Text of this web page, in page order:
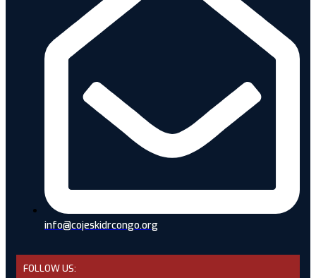
info@cojeskidrcongo.org
FOLLOW US: